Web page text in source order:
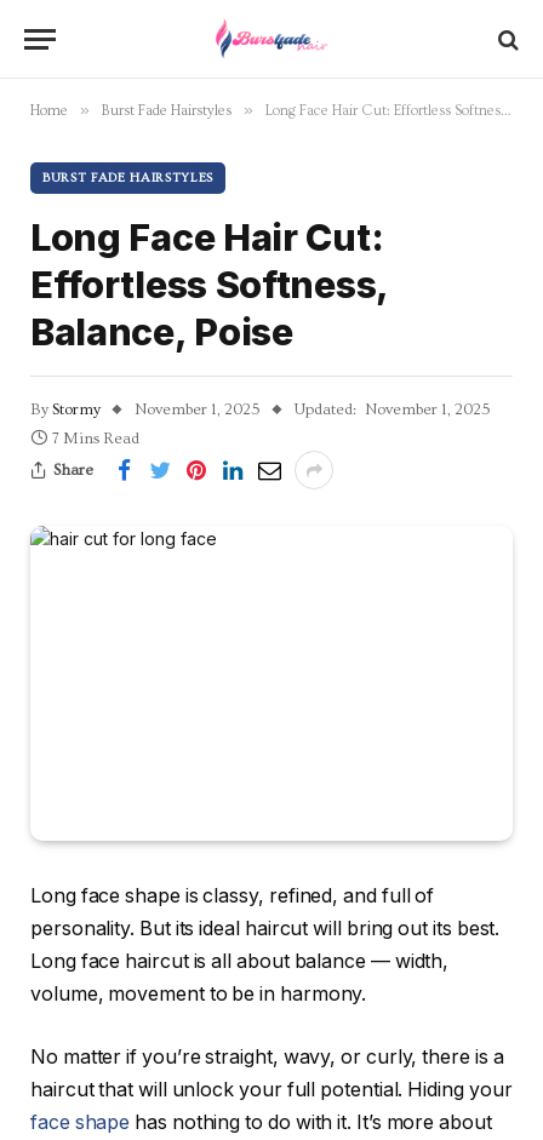
Home » Burst Fade Hairstyles » Long Face Hair Cut: Effortless Softness, Balance, Poise
BURST FADE HAIRSTYLES
Long Face Hair Cut:
Effortless Softness,
Balance, Poise
By Stormy November 1, 2025 Updated: November 1, 2025
7 Mins Read
Share
Long face shape is classy, refined, and full of
personality. But its ideal haircut will bring out its best.
Long face haircut is all about balance — width,
volume, movement to be in harmony.
No matter if you’re straight, wavy, or curly, there is a
haircut that will unlock your full potential. Hiding your
face shape has nothing to do with it. It’s more about